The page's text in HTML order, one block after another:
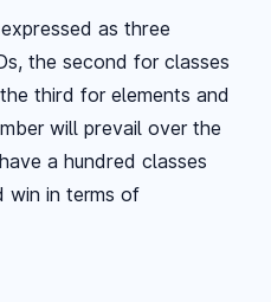
as three
the second for classes
third for elements and
will prevail over the
a hundred classes
win in terms of